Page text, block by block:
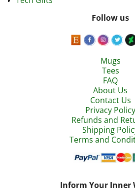
Follow us
Mugs
Tees
FAQ
About Us
Contact Us
Privacy Policy
Refunds and
Shipping
Terms and
Inform Your Inner